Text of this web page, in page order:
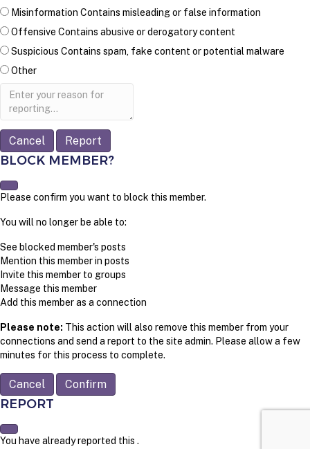
Misinformation Contains misleading or false information
Offensive Contains abusive or derogatory content
Suspicious Contains spam, fake content or potential malware
Other
Report
Report
BLOCK MEMBER?
Please confirm you want to block this member.
You will no longer be able to:
See blocked member's posts
Mention this member in posts
Invite this member to groups
Message this member
Add this member as a connection
Please note: This action will also remove this member from your
connections and send a report to the site admin. Please allow a few
minutes for this process to complete.
Confirm
REPORT
You have already reported this .